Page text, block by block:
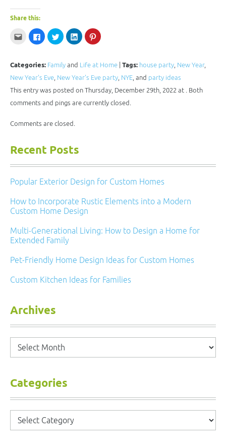
Share this:
Click
email
a
friend
(Opens
new
window)
Click
to
share
(Opens
new
window)
Click
to
share
(Opens
in
new
Click
to
share
(Opens
new
Click
to
(Opens
new
window)
Categories: Family and Life at Home Tags: house party New Year,
New Year's Eve New Year's Eve party NYE , and party ideas
This entry was posted on Thursday, December 29th, 2022 at . Both
comments and pings are currently closed.
Comments are closed.
Recent Posts
Popular Exterior Design for Custom Homes
How to Incorporate Rustic Elements into a Modern
Custom Home Design
Multi-Generational Living: How to Design a Home for
Extended Family
Pet-Friendly Home Design Ideas for Custom Homes
Custom Kitchen Ideas for Families
Archives
Archives
Categories
Categories